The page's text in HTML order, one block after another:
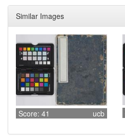
Similar Images
Score: 41 ucb